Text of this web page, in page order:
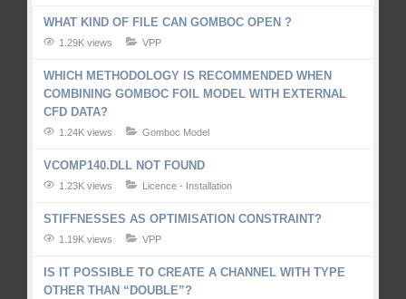
WHAT KIND OF FILE CAN GOMBOC OPEN ?
1.29K views VPP
WHICH METHODOLOGY IS RECOMMENDED WHEN
COMBINING GOMBOC FOIL MODEL WITH EXTERNAL
CFD DATA?
1.24K views Gomboc Model
VCOMP140.DLL NOT FOUND
1.23K views Licence - Installation
STIFFNESSES AS OPTIMISATION CONSTRAINT?
1.19K views VPP
IS IT POSSIBLE TO CREATE A CHANNEL WITH TYPE
OTHER THAN “DOUBLE”?